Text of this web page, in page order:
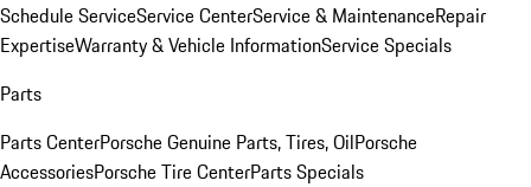
Schedule ServiceService CenterService & MaintenanceRepair
ExpertiseWarranty & Vehicle InformationService Specials
Parts
Parts CenterPorsche Genuine Parts, Tires, OilPorsche
AccessoriesPorsche Tire CenterParts Specials